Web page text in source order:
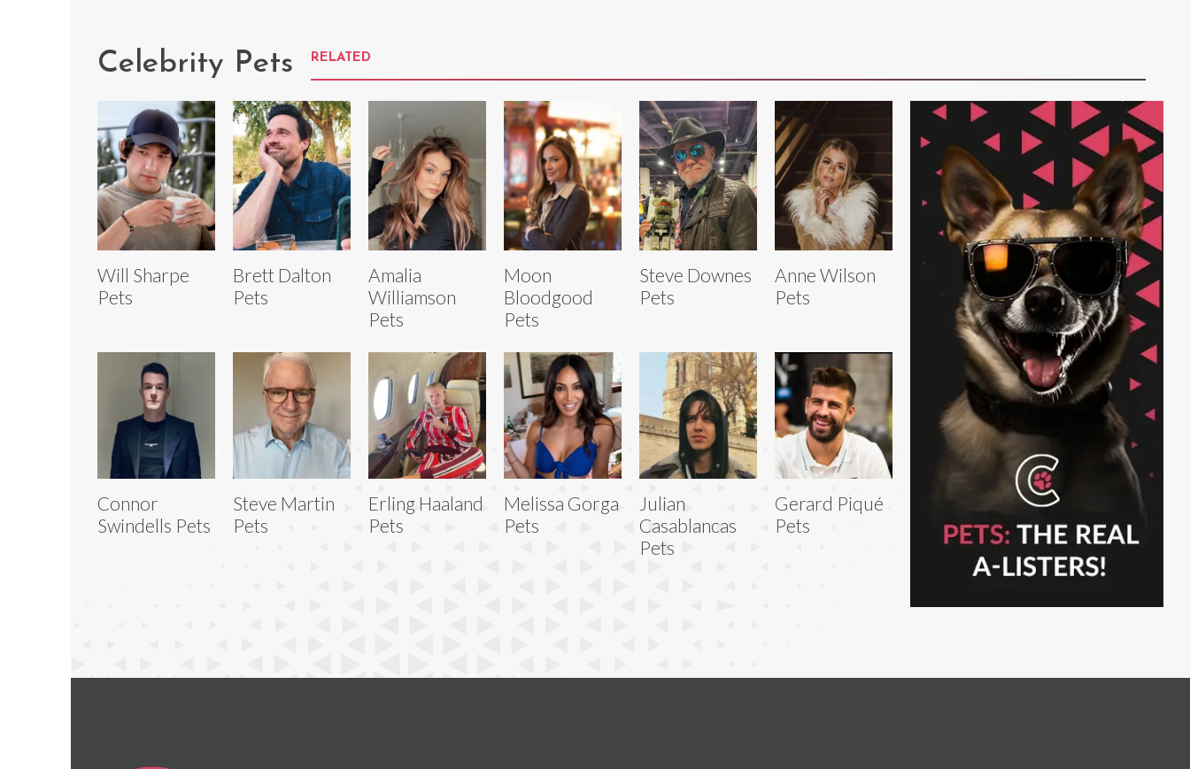
Celebrity Pets RELATED
Will Sharpe
Pets
Brett Dalton
Pets
Amalia
Williamson
Pets
Moon
Bloodgood
Pets
Steve Downes
Pets
Anne Wilson
Pets
Connor
Swindells Pets
Steve Martin
Pets
Erling Haaland
Pets
Melissa Gorga
Pets
Julian
Casablancas
Pets
Gerard Piqué
Pets